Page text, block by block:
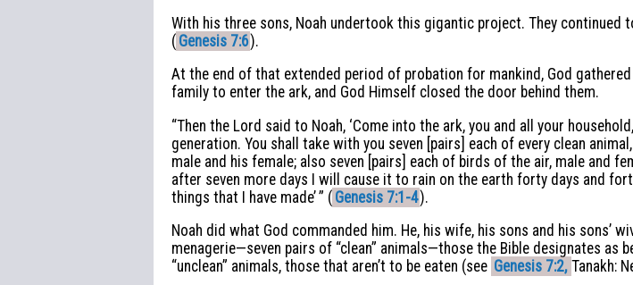
With his three sons, Noah undertook this gigantic project. They continued
( Genesis 7:6).
At the end of that extended period of probation for mankind, God
family to enter the ark, and God Himself closed the door behind them.
“Then the Lord said to Noah, ‘Come into the ark, you and all your
generation. You shall take with you seven [pairs] each of every clean
male and his female; also seven [pairs] each of birds of the air, male and
after seven more days I will cause it to rain on the earth forty days and
things that I have made’ ” ( Genesis 7:1-4).
Noah did what God commanded him. He, his wife, his sons and his sons’
menagerie—seven pairs of “clean” animals—those the Bible designates
“unclean” animals, those that aren’t to be eaten (see Genesis 7:2, Tanakh: